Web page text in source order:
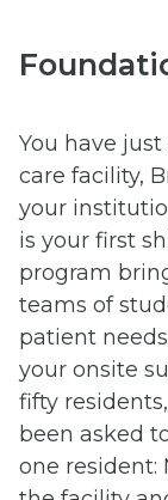
You have
care facility,
your
is your first
program
teams of
patient
your onsite
fifty
been asked
one resident: